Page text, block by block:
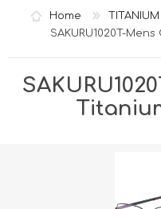
Home
SAKURU1020T-